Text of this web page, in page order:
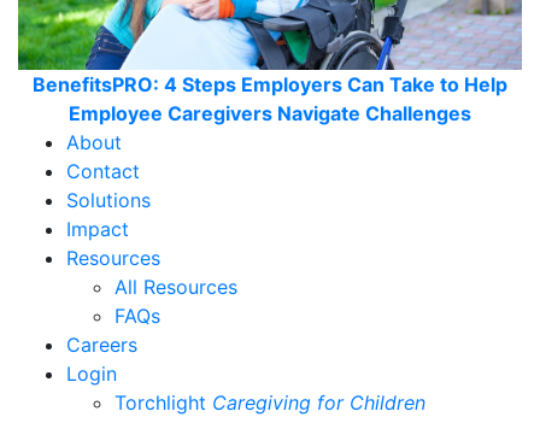
BenefitsPRO: 4 Steps Employers Can Take to Help
Employee Caregivers Navigate Challenges
About
Contact
Solutions
Impact
Resources
All Resources
FAQs
Careers
Login
Torchlight Caregiving for Children